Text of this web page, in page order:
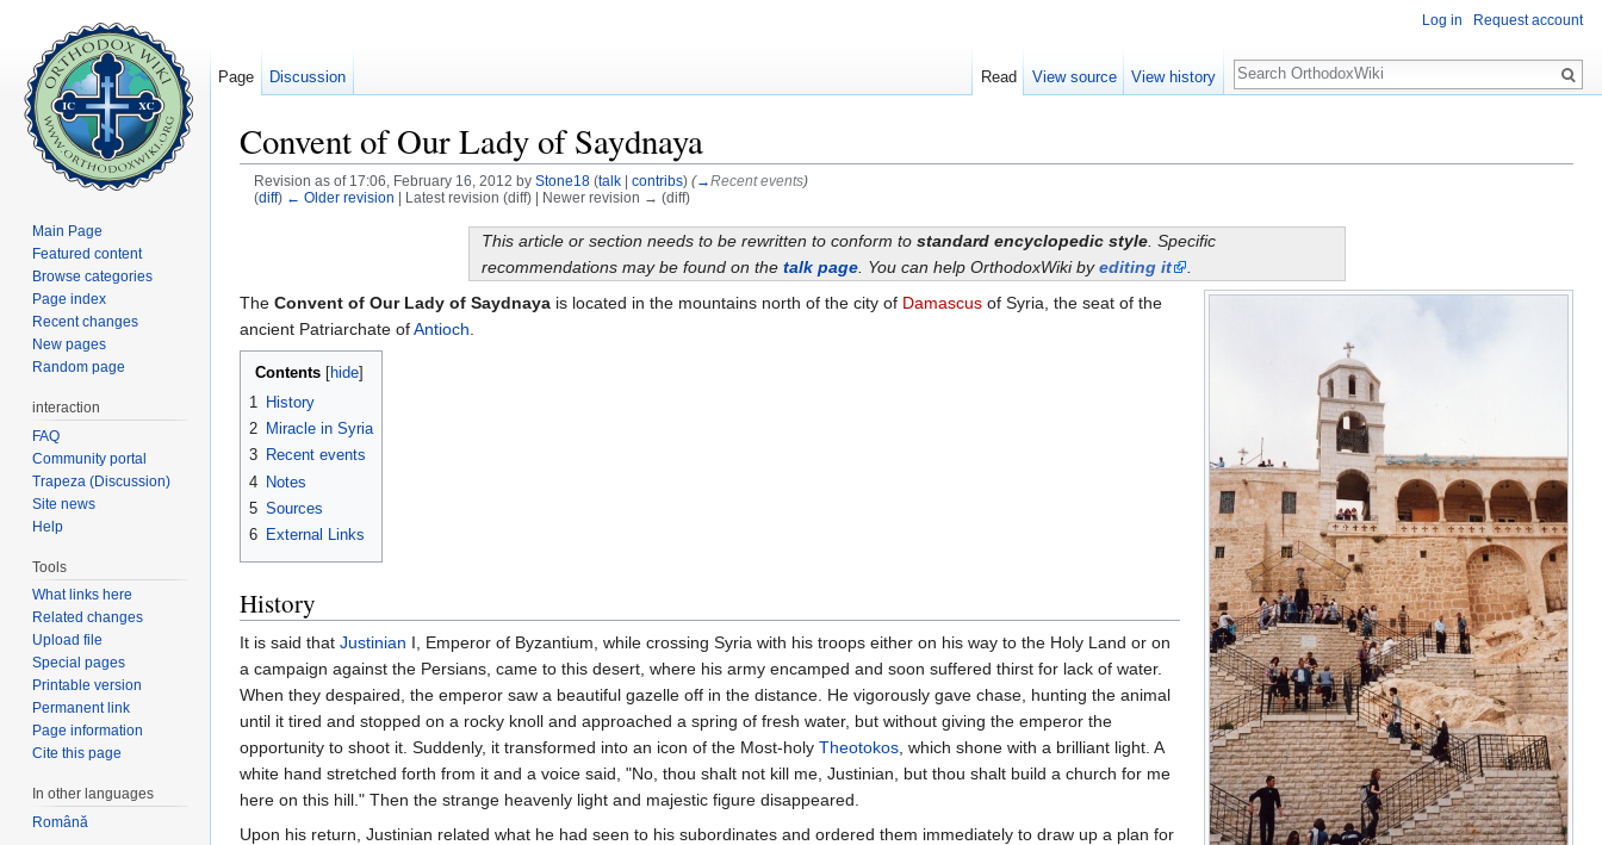
Convent of Our Lady of Saydnaya
Revision as of 17:06, February 16, 2012 by Stone18 (talk| contribs) (→Recent events)
(diff) ← Older revision | Latest revision (diff) | Newer revision → (diff)
This article or section needs to be rewritten to conform to standard encyclopedic style. Specific
recommendations may be found on the talk page. You can help OrthodoxWiki byediting it
The Convent of Our Lady of Saydnaya is located in the mountains north of the city of Damascus of Syria, the seat of the
ancient Patriarchate ofAntioch
Contents[hide]
1
History
2 Miracle in Syria
3 Recent events
4 Notes
5 Sources
6 External Links
History
It is said that Justinian I, Emperor of Byzantium, while crossing Syria with his troops either on his way to the Holy Land or on
a campaign against the Persians, came to this desert, where his army encamped and soon suffered thirst for lack of water.
When they despaired, the emperor saw a beautiful gazelle off in the distance. He vigorously gave chase, hunting the animal
until it tired and stopped on a rocky knoll and approached a spring of fresh water, but without giving the emperor the
opportunity to shoot it. Suddenly, it transformed into an icon of the Most-holy Theotokos , which shone with a brilliant light. A
white hand stretched forth from it and a voice said, "No, thou shalt not kill me, Justinian, but thou shalt build a church for me
here on this hill." Then the strange heavenly light and majestic figure disappeared.
Upon his return, Justinian related what he had seen to his subordinates and ordered them immediately to draw up a plan for
Log in Request account
Page Discussion Read View source View history
Search
Main Page
Featured content
Browse categories
Page index
Recent changes
New pages
Random page
interaction
FAQ
Community portal
Trapeza (Discussion)
Site news
Help
Tools
What links here
Related changes
Upload file
Special pages
Printable version
Permanent link
Page information
Cite this page
In other languages
Română